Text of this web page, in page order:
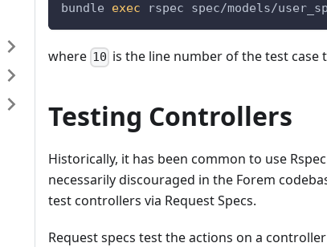
bundle exec rspec spec/models/
where 10 is the line number of the test case
Testing Controllers
Historically, it has been common to use
necessarily discouraged in the Forem
test controllers via Request Specs.
Request specs test the actions on a